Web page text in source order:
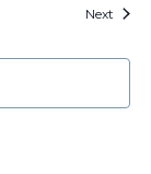
Next